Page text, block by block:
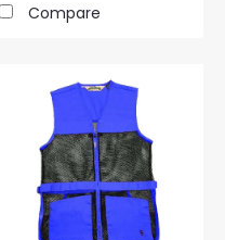
Compare